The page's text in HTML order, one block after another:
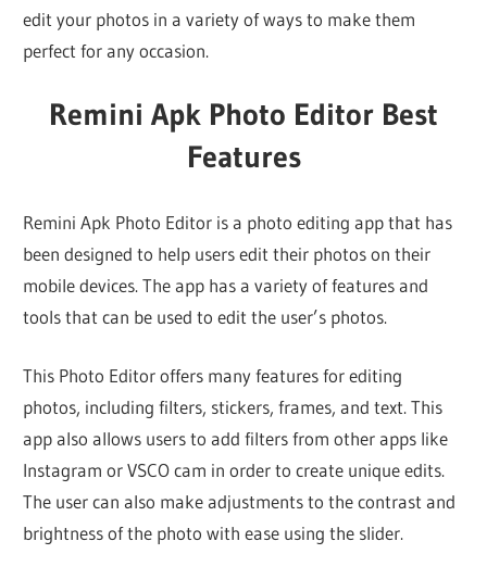
edit your photos in a variety of ways to make them
perfect for any occasion.
Remini Apk Photo Editor Best
Features
Remini Apk Photo Editor is a photo editing app that has
been designed to help users edit their photos on their
mobile devices. The app has a variety of features and
tools that can be used to edit the user’s photos.
This Photo Editor offers many features for editing
photos, including filters, stickers, frames, and text. This
app also allows users to add filters from other apps like
Instagram or VSCO cam in order to create unique edits.
The user can also make adjustments to the contrast and
brightness of the photo with ease using the slider.